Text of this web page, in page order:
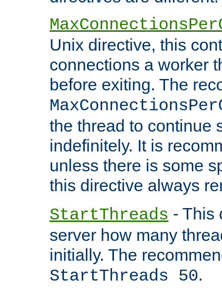
Unix directive, this
connections a worker
before exiting. The
the thread to continue
indefinitely. It is
unless there is some
this directive always
StartThreads - This
server how many
initially. The
StartThreads 50.